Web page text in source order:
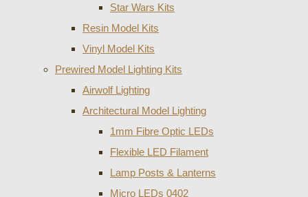
Star Wars Kits
Resin Model Kits
Vinyl Model Kits
Prewired Model Lighting Kits
Airwolf Lighting
Architectural Model Lighting
1mm Fibre Optic LEDs
Flexible LED Filament
Lamp Posts & Lanterns
Micro LEDs 0402